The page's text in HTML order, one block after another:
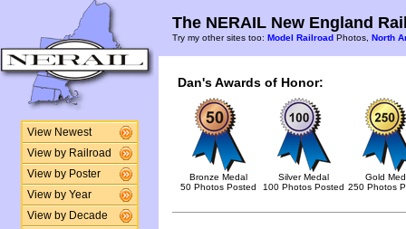
View Newest
View by Railroad
View by Poster
View by Year
View by Decade
The NERAIL New England
Try my other sites too: Model Railroad Photos, North
Dan's Awards of Honor:
Bronze Medal
50 Photos Posted
Silver Medal
100 Photos Posted
Gold
250 Photos